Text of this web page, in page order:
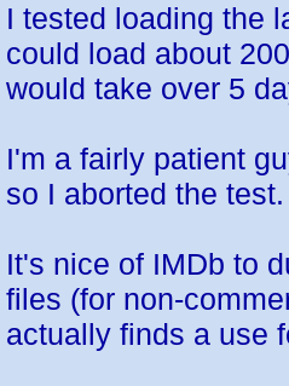
I tested loading the
could load about
would take over 5
I'm a fairly patient
so I aborted the
It's nice of IMDb to
files (for non-
actually finds a use